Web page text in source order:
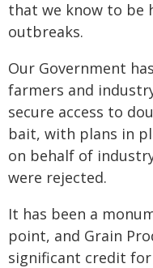
that we know to be
outbreaks.
Our Government
farmers and
secure access to
bait, with plans in
on behalf of
were rejected.
It has been a
point, and Grain
significant credit